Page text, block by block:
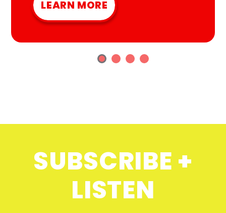
LEARN MORE
SUBSCRIBE +
LISTEN